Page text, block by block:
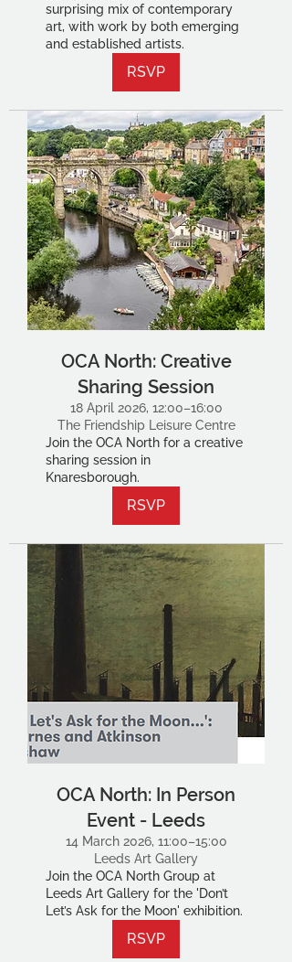
surprising mix of contemporary
art, with work by both emerging
and established artists.
RSVP
OCA North: Creative
Sharing Session
18 April 2026, 12:00–16:00
The Friendship Leisure Centre
Join the OCA North for a creative
sharing session in
Knaresborough.
RSVP
OCA North: In Person
Event - Leeds
14 March 2026, 11:00–15:00
Leeds Art Gallery
Join the OCA North Group at
Leeds Art Gallery for the 'Don’t
Let’s Ask for the Moon' exhibition.
RSVP